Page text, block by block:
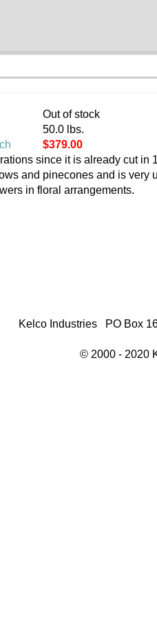
Out of stock
50.0 lbs.
$379.00
since it is already cut
and pinecones and is very
in floral arrangements.
Kelco Industries PO Box
© 2000 - 2020